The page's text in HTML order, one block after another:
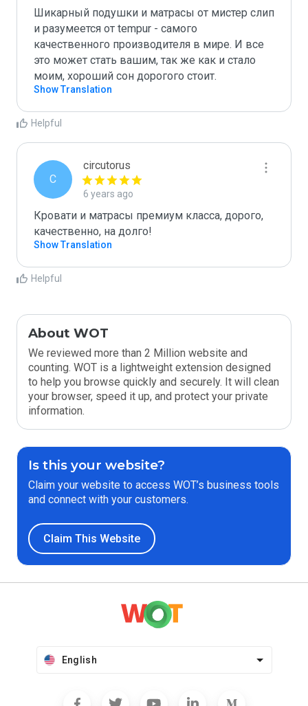
Шикарный подушки и матрасы от мистер слип
и разумеется от tempur - самого
качественного производителя в мире. И все
это может стать вашим, так же как и стало
моим, хороший сон дорогого стоит.
Show Translation
Helpful
C
circutorus
6 years ago
Кровати и матрасы премиум класса, дорого,
качественно, на долго!
Show Translation
Helpful
About WOT
We reviewed more than 2 Million website and
counting. WOT is a lightweight extension designed
to help you browse quickly and securely. It will clean
your browser, speed it up, and protect your private
information.
Is this your website?
Claim your website to access WOT’s business tools
and connect with your customers.
Claim This Website
English